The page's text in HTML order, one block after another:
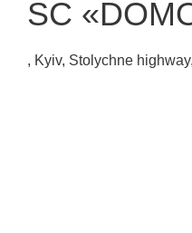
SC
, Kyiv, Stolychne